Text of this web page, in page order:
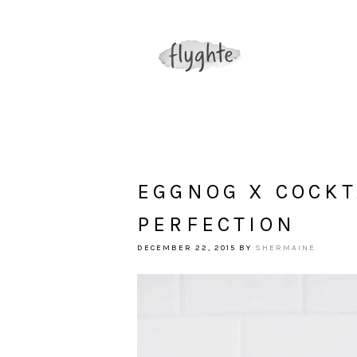
EGGNOG X
PERFECTION
DECEMBER 22, 2015 BY SHERMAINE